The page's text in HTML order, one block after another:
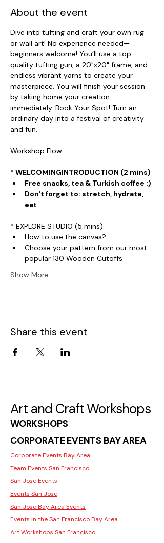
About the event
Dive into tufting and craft your own rug
or wall art! No experience needed—
beginners welcome! You’ll use a top-
quality tufting gun, a 20"x20" frame, and
endless vibrant yarns to create your
masterpiece. You will finish your session
by taking home your creation
immediately. Book Your Spot! Turn an
ordinary day into a festival of creativity
and fun.
Workshop Flow:
* WELCOMINGINTRODUCTION (2 mins)
Free snacks, tea & Turkish coffee :)
Don't forget to: stretch, hydrate,
eat
* EXPLORE STUDIO (5 mins)
How to use the canvas?
Choose your pattern from our most
popular 130 Wooden Cutoffs
Show More
Share this event
Art and Craft Workshops
WORKSHOPS
CORPORATE EVENTS BAY AREA
Corporate Events Bay Area
Team Events San Francisco
San Jose Events
Events San Jose
San Jose Bay Area Events
Events in the San Francisco Bay Area
Art Workshops San Francisco